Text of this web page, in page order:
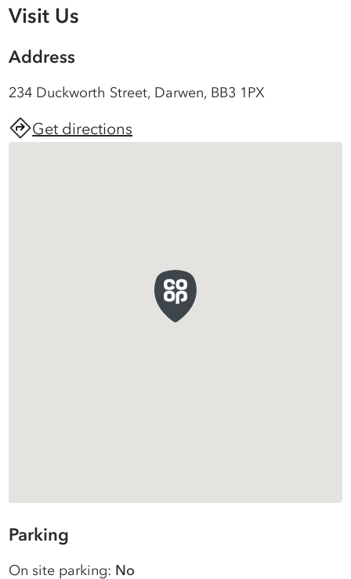
Parking
On site parking: No
Visit Us
Address
234 Duckworth Street, Darwen, BB3 1PX
Get directions